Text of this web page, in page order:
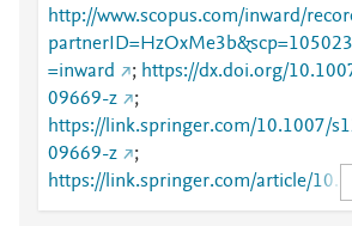
http://www.scopus.com/inward/
=inward
; https://dx.doi.org/
09669-z
;
https://link.springer.com/10.1007/
09669-z
;
https://link.springer.com/article/
025-09669-z